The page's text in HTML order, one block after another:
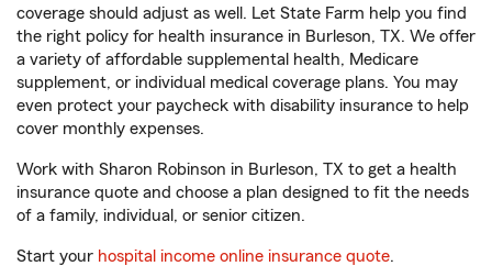
coverage should adjust as well. Let State Farm help you find
the right policy for health insurance in Burleson, TX. We offer
a variety of affordable supplemental health, Medicare
supplement, or individual medical coverage plans. You may
even protect your paycheck with disability insurance to help
cover monthly expenses.
Work with Sharon Robinson in Burleson, TX to get a health
insurance quote and choose a plan designed to fit the needs
of a family, individual, or senior citizen.
Start your hospital income online insurance quote.